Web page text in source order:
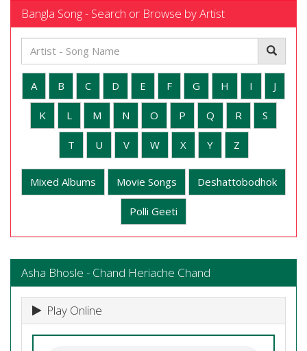
Bangla Song - Search or Browse by Artist
A B C D E F G H I J
K L M N O P Q R S
T U V W X Y Z
Mixed Albums Movie Songs Deshattobodhok
Polli Geeti
Asha Bhosle - Chand Heriache Chand
Play Online